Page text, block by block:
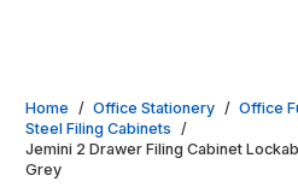
Home / Office Stationery / Office
Steel Filing Cabinets /
Jemini 2 Drawer Filing Cabinet
Grey